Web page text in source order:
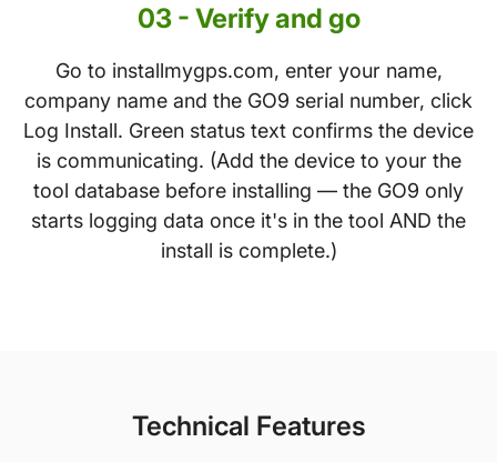
03 - Verify and go
Go to installmygps.com, enter your name,
company name and the GO9 serial number, click
Log Install. Green status text confirms the device
is communicating. (Add the device to your the
tool database before installing — the GO9 only
starts logging data once it's in the tool AND the
install is complete.)
Technical Features